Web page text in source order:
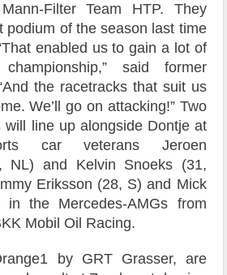
Filter Team HTP. They
podium of the season last time
enabled us to gain a lot of
said former
the racetracks that suit us
We’ll go on attacking!” Two
will line up alongside Dontje at
car veterans Jeroen
NL) and Kelvin Snoeks (31,
Eriksson (28, S) and Mick
the Mercedes-AMGs from
Mobil Oil Racing.
by GRT Grasser, are